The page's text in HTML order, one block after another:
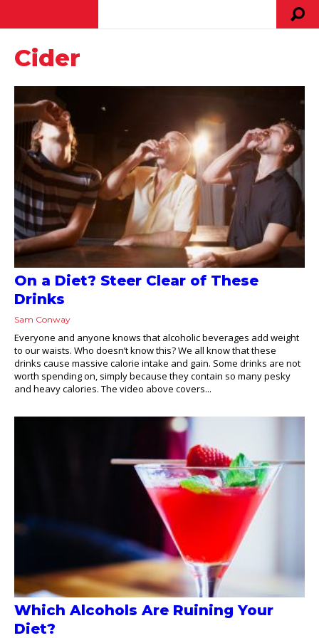
Cider
On a Diet? Steer Clear of These
Drinks
Sam Conway
Everyone and anyone knows that alcoholic beverages add weight
to our waists. Who doesn’t know this? We all know that these
drinks cause massive calorie intake and gain. Some drinks are not
worth spending on, simply because they contain so many pesky
and heavy calories. The video above covers...
Which Alcohols Are Ruining Your
Diet?